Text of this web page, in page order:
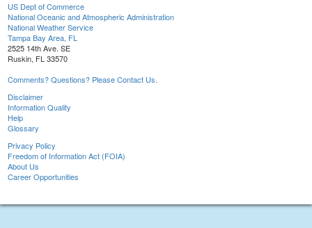
US Dept of Commerce
National Oceanic and Atmospheric Administration
National Weather Service
Tampa Bay Area, FL
2525 14th Ave. SE
Ruskin, FL 33570
Comments? Questions? Please Contact Us.
Disclaimer
Information Quality
Help
Glossary
Privacy Policy
Freedom of Information Act (FOIA)
About Us
Career Opportunities